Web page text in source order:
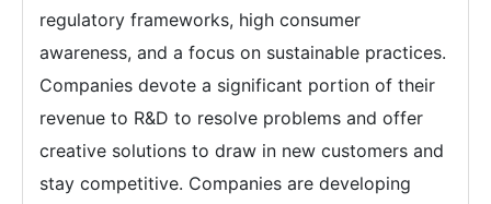
regulatory frameworks, high consumer
awareness, and a focus on sustainable practices.
Companies devote a significant portion of their
revenue to R&D to resolve problems and offer
creative solutions to draw in new customers and
stay competitive. Companies are developing